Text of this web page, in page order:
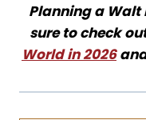
Planning a Walt
sure to check
World in 2026